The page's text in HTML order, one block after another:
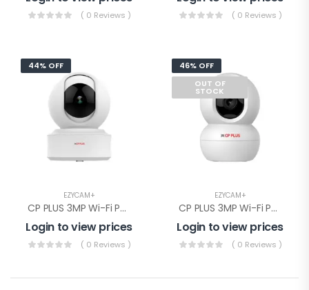
( 0 Reviews ) ( 0 Reviews )
44% OFF
EZYCAM+
CP PLUS 3MP Wi-Fi PT Camera( CP-E31Q)
Login to view prices
( 0 Reviews )
46% OFF
OUT OF
STOCK
EZYCAM+
CP PLUS 3MP Wi-Fi PT Camera(CP-E38Q)
Login to view prices
( 0 Reviews )